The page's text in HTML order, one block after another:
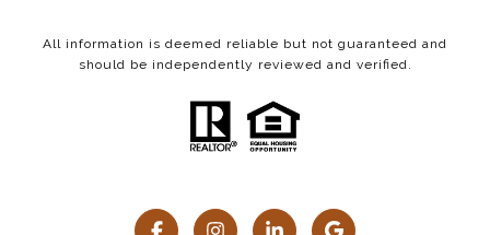
All information is deemed reliable but not guaranteed and
should be independently reviewed and verified.